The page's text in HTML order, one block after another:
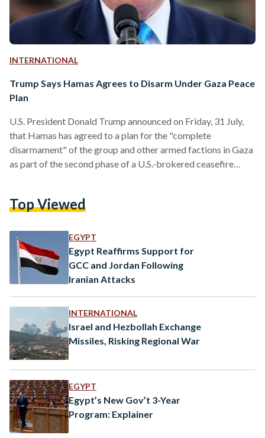
INTERNATIONAL
Trump Says Hamas Agrees to Disarm Under Gaza Peace
Plan
U.S. President Donald Trump announced on Friday, 31 July,
that Hamas has agreed to a plan for the "complete
disarmament" of the group and other armed factions in Gaza
as part of the second phase of a U.S.-brokered ceasefire
established under his Gaza peace plan. In a post on Truth
ending the conflict and…
Top Viewed
EGYPT
Egypt Reaffirms Support for
GCC and Jordan Following
Iranian Attacks
INTERNATIONAL
Israel and Hezbollah Exchange
Missiles, Risking Regional War
EGYPT
Egypt’s New Gov’t 3-Year
Program: Explainer